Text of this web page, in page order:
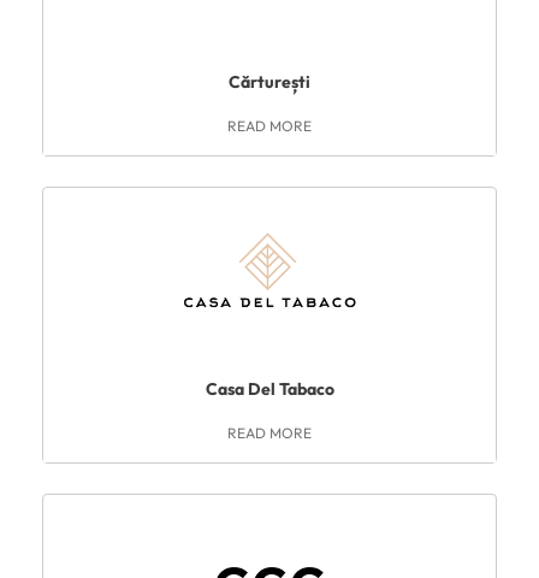
Cărturești
READ MORE
Casa Del Tabaco
READ MORE